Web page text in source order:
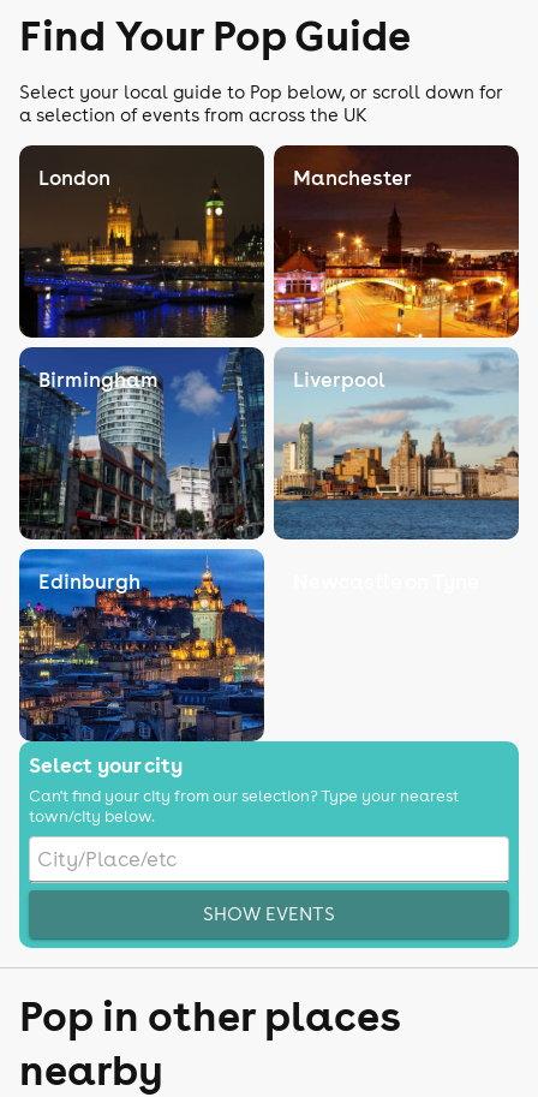
Find Your Pop Guide
Select your local guide to Pop below, or scroll down for
a selection of events from across the UK
London Manchester
Birmingham Liverpool
Edinburgh
Select your city
Can't find your city from our selection? Type your nearest
town/city below.
SHOW EVENTS
Pop in other places
nearby